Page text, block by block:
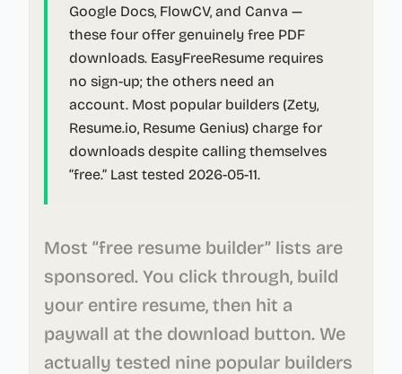
Google Docs, FlowCV, and Canva —
these four offer genuinely free PDF
downloads. EasyFreeResume requires
no sign-up; the others need an
account. Most popular builders (Zety,
Resume.io, Resume Genius) charge for
downloads despite calling themselves
“free.” Last tested 2026-05-11.
Most “free resume builder” lists are
sponsored. You click through, build
your entire resume, then hit a
paywall at the download button. We
actually tested nine popular builders